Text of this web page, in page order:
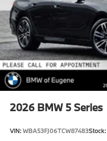
2026 BMW 5 Series
VIN:WBA53FJ06TCW87483Stock: